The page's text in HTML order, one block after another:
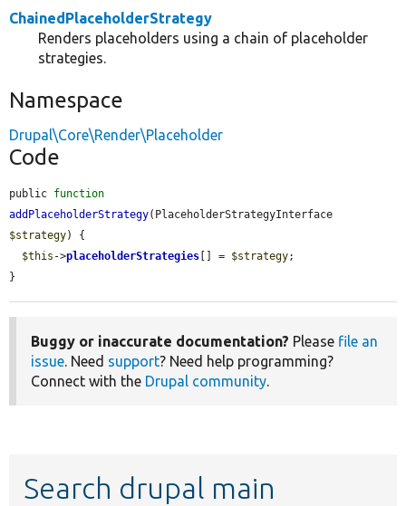
ChainedPlaceholderStrategy
Renders placeholders using a chain of placeholder
strategies.
Namespace
Drupal\Core\Render\Placeholder
Code
public function
addPlaceholderStrategy
$strategy) {
$this ->placeholderStrategies [] = $strategy;
}
Buggy or inaccurate documentation? Please file an
issue. Need support? Need help programming?
Connect with the Drupal community.
Search drupal main